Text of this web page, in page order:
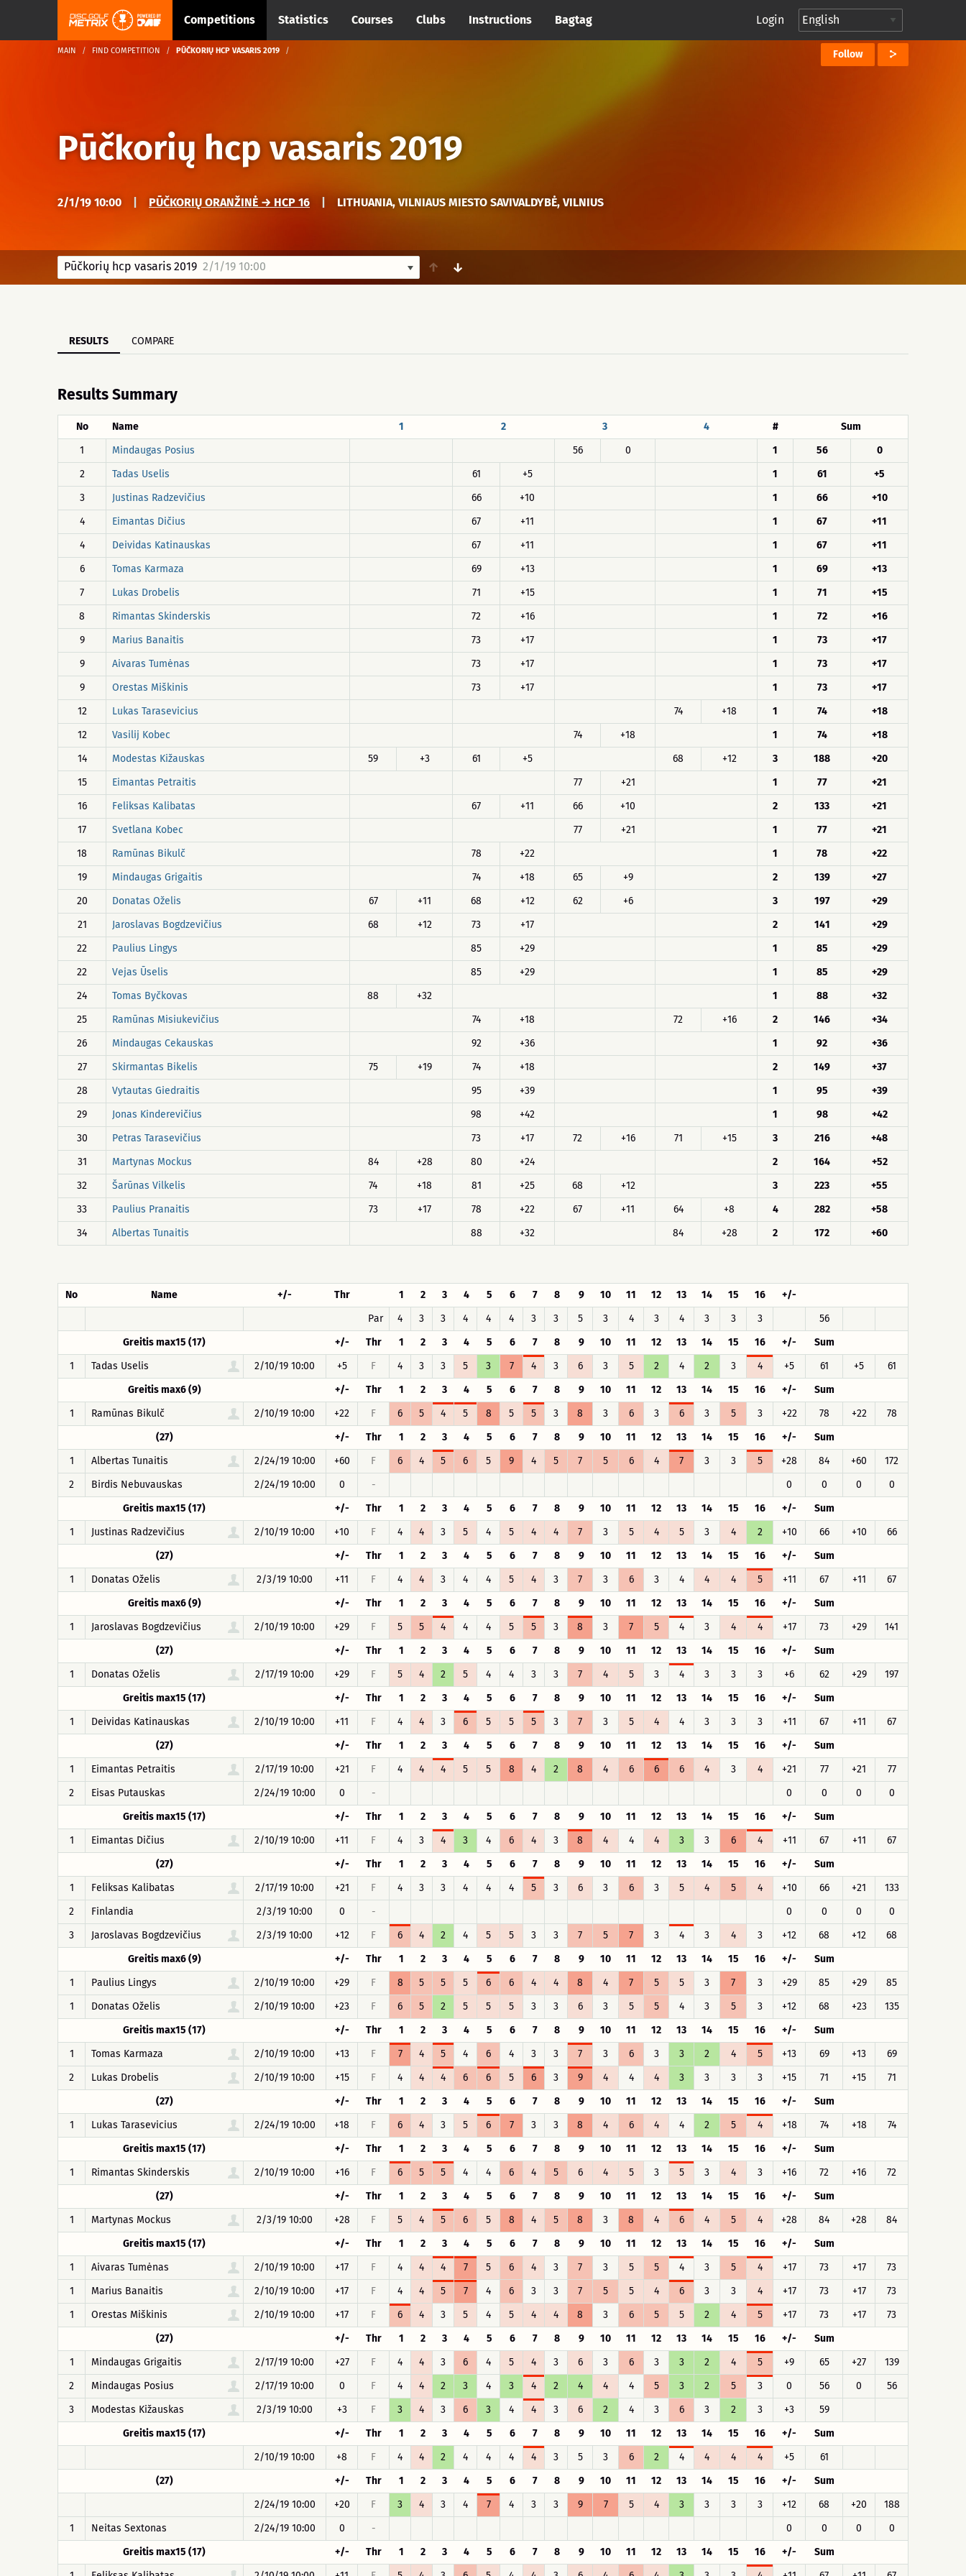
Competitions Statistics Courses Clubs Instructions Bagtag Login
MAIN FIND COMPETITION PŪČKORIŲ HCP VASARIS 2019 Follow
Pūčkorių hcp vasaris 2019
2/1/19 10:00 PŪČKORIŲ ORANŽINĖ → HCP 16 LITHUANIA, VILNIAUS MIESTO SAVIVALDYBĖ, VILNIUS
Pūčkorių hcp vasaris 2019 2/1/19 10:00 ↑ ↓
RESULTS COMPARE
Results Summary
No Name 1 2 3 4 #
Sum
1
Mindaugas Posius 56 0 1 56
0
2
Tadas Uselis 61 +5 1 61
+5
3
Justinas Radzevičius 66 +10 1 66
+10
4
Eimantas Dičius 67 +11 1 67
+11
4
Deividas Katinauskas 67 +11 1 67
+11
6
Tomas Karmaza 69 +13 1 69
+13
7
Lukas Drobelis 71 +15 1 71
+15
8
Rimantas Skinderskis 72 +16 1 72
+16
9
Marius Banaitis 73 +17 1 73
+17
9
Aivaras Tumėnas 73 +17 1 73
+17
9
Orestas Miškinis 73 +17 1 73
+17
12
Lukas Tarasevicius 74 +18 1 74
+18
12
Vasilij Kobec 74 +18 1 74
+18
14
Modestas Kižauskas 59 +3 61 +5 68 +12 3 188
+20
15
Eimantas Petraitis 77 +21 1 77
+21
16
Feliksas Kalibatas 67 +11 66 +10 2 133
+21
17
Svetlana Kobec 77 +21 1 77
+21
18
Ramūnas Bikulč 78 +22 1 78
+22
19
Mindaugas Grigaitis 74 +18 65 +9 2 139
+27
20
Donatas Oželis 67 +11 68 +12 62 +6 3 197
+29
21
Jaroslavas Bogdzevičius 68 +12 73 +17 2 141
+29
22
Paulius Lingys 85 +29 1 85
+29
22
Vejas Ūselis 85 +29 1 85
+29
24
Tomas Byčkovas 88 +32 1 88
+32
25
Ramūnas Misiukevičius 74 +18 72 +16 2 146
+34
26
Mindaugas Cekauskas 92 +36 1 92
+36
27
Skirmantas Bikelis 75 +19 74 +18 2 149
+37
28
Vytautas Giedraitis 95 +39 1 95
+39
29
Jonas Kinderevičius 98 +42 1 98
+42
30
Petras Tarasevičius 73 +17 72 +16 71 +15 3 216
+48
31
Martynas Mockus 84 +28 80 +24 2 164
+52
32
Šarūnas Vilkelis 74 +18 81 +25 68 +12 3 223
+55
33
Paulius Pranaitis 73 +17 78 +22 67 +11 64 +8 4 282
+58
34
Albertas Tunaitis 88 +32 84 +28 2 172 +60
No Name +/- Thr 1 2 3 4 5 6 7 8 9 10 11 12 13 14 15 16
+/-
Par
4 3 3 4 4 4 3 3 5 3 4 3 4 3 3 3
56
Greitis max15 (17)
+/- Thr 1 2 3 4 5 6 7 8 9 10 11 12 13 14 15 16 +/-
Sum
1
Tadas Uselis 2/10/19 10:00 +5 F 4 3 3 5 3 7 4 3 6 3 5 2 4 2 3 4 +5 61 +5
61
Greitis max6 (9)
+/- Thr 1 2 3 4 5 6 7 8 9 10 11 12 13 14 15 16 +/-
Sum
1
Ramūnas Bikulč 2/10/19 10:00 +22 F 6 5 4 5 8 5 5 3 8 3 6 3 6 3 5 3 +22 78 +22
78
(27)
+/- Thr 1 2 3 4 5 6 7 8 9 10 11 12 13 14 15 16 +/-
Sum
1
Albertas Tunaitis 2/24/19 10:00 +60 F 6 4 5 6 5 9 4 5 7 5 6 4 7 3 3 5 +28 84 +60
172
2
Birdis Nebuvauskas 2/24/19 10:00 0 - 0 0 0
0
Greitis max15 (17)
+/- Thr 1 2 3 4 5 6 7 8 9 10 11 12 13 14 15 16 +/-
Sum
1
Justinas Radzevičius 2/10/19 10:00 +10 F 4 4 3 5 4 5 4 4 7 3 5 4 5 3 4 2 +10 66 +10
66
(27)
+/- Thr 1 2 3 4 5 6 7 8 9 10 11 12 13 14 15 16 +/-
Sum
1
Donatas Oželis 2/3/19 10:00 +11 F 4 4 3 4 4 5 4 3 7 3 6 3 4 4 4 5 +11 67 +11
67
Greitis max6 (9)
+/- Thr 1 2 3 4 5 6 7 8 9 10 11 12 13 14 15 16 +/-
Sum
1
Jaroslavas Bogdzevičius 2/10/19 10:00 +29 F 5 5 4 4 4 5 5 3 8 3 7 5 4 3 4 4 +17 73 +29
141
(27)
+/- Thr 1 2 3 4 5 6 7 8 9 10 11 12 13 14 15 16 +/-
Sum
1
Donatas Oželis 2/17/19 10:00 +29 F 5 4 2 5 4 4 3 3 7 4 5 3 4 3 3 3 +6 62 +29
197
Greitis max15 (17)
+/- Thr 1 2 3 4 5 6 7 8 9 10 11 12 13 14 15 16 +/-
Sum
1
Deividas Katinauskas 2/10/19 10:00 +11 F 4 4 3 6 5 5 5 3 7 3 5 4 4 3 3 3 +11 67 +11
67
(27)
+/- Thr 1 2 3 4 5 6 7 8 9 10 11 12 13 14 15 16 +/-
Sum
1
Eimantas Petraitis 2/17/19 10:00 +21 F 4 4 4 5 5 8 4 2 8 4 6 6 6 4 3 4 +21 77 +21
77
2
Eisas Putauskas 2/24/19 10:00 0 - 0 0 0
0
Greitis max15 (17)
+/- Thr 1 2 3 4 5 6 7 8 9 10 11 12 13 14 15 16 +/-
Sum
1
Eimantas Dičius 2/10/19 10:00 +11 F 4 3 4 3 4 6 4 3 8 4 4 4 3 3 6 4 +11 67 +11
67
(27)
+/- Thr 1 2 3 4 5 6 7 8 9 10 11 12 13 14 15 16 +/-
Sum
1
Feliksas Kalibatas 2/17/19 10:00 +21 F 4 3 3 4 4 4 5 3 6 3 6 3 5 4 5 4 +10 66 +21
133
2
Finlandia 2/3/19 10:00 0 - 0 0 0
0
3
Jaroslavas Bogdzevičius 2/3/19 10:00 +12 F 6 4 2 4 5 5 3 3 7 5 7 3 4 3 4 3 +12 68 +12
68
Greitis max6 (9)
+/- Thr 1 2 3 4 5 6 7 8 9 10 11 12 13 14 15 16 +/-
Sum
1
Paulius Lingys 2/10/19 10:00 +29 F 8 5 5 5 6 6 4 4 8 4 7 5 5 3 7 3 +29 85 +29
85
1
Donatas Oželis 2/10/19 10:00 +23 F 6 5 2 5 5 5 3 3 6 3 5 5 4 3 5 3 +12 68 +23
135
Greitis max15 (17)
+/- Thr 1 2 3 4 5 6 7 8 9 10 11 12 13 14 15 16 +/-
Sum
1
Tomas Karmaza 2/10/19 10:00 +13 F 7 4 5 4 6 4 3 3 7 3 6 3 3 2 4 5 +13 69 +13
69
2
Lukas Drobelis 2/10/19 10:00 +15 F 4 4 4 6 6 5 6 3 9 4 4 4 3 3 3 3 +15 71 +15
71
(27)
+/- Thr 1 2 3 4 5 6 7 8 9 10 11 12 13 14 15 16 +/-
Sum
1
Lukas Tarasevicius 2/24/19 10:00 +18 F 6 4 3 5 6 7 3 3 8 4 6 4 4 2 5 4 +18 74 +18
74
Greitis max15 (17)
+/- Thr 1 2 3 4 5 6 7 8 9 10 11 12 13 14 15 16 +/-
Sum
1
Rimantas Skinderskis 2/10/19 10:00 +16 F 6 5 5 4 4 6 4 5 6 4 5 3 5 3 4 3 +16 72 +16
72
(27)
+/- Thr 1 2 3 4 5 6 7 8 9 10 11 12 13 14 15 16 +/-
Sum
1
Martynas Mockus 2/3/19 10:00 +28 F 5 4 5 6 5 8 4 5 8 3 8 4 6 4 5 4 +28 84 +28
84
Greitis max15 (17)
+/- Thr 1 2 3 4 5 6 7 8 9 10 11 12 13 14 15 16 +/-
Sum
1
Aivaras Tumėnas 2/10/19 10:00 +17 F 4 4 4 7 5 6 4 3 7 3 5 5 4 3 5 4 +17 73 +17
73
1
Marius Banaitis 2/10/19 10:00 +17 F 4 4 5 7 4 6 3 3 7 5 5 4 6 3 3 4 +17 73 +17
73
1
Orestas Miškinis 2/10/19 10:00 +17 F 6 4 3 5 4 5 4 4 8 3 6 5 5 2 4 5 +17 73 +17
73
(27)
+/- Thr 1 2 3 4 5 6 7 8 9 10 11 12 13 14 15 16 +/-
Sum
1
Mindaugas Grigaitis 2/17/19 10:00 +27 F 4 4 3 6 4 5 4 3 6 3 6 3 3 2 4 5 +9 65 +27
139
2
Mindaugas Posius 2/17/19 10:00 0 F 4 4 2 3 4 3 4 2 4 4 4 5 3 2 5 3 0 56 0
56
3
Modestas Kižauskas 2/3/19 10:00 +3 F 3 4 3 6 3 4 4 3 6 2 4 3 6 3 2 3 +3
59
Greitis max15 (17)
+/- Thr 1 2 3 4 5 6 7 8 9 10 11 12 13 14 15 16 +/-
Sum
2/10/19 10:00
+8 F 4 4 2 4 4 4 4 3 5 3 6 2 4 4 4 4 +5
61
(27)
+/- Thr 1 2 3 4 5 6 7 8 9 10 11 12 13 14 15 16 +/-
Sum
2/24/19 10:00
+20 F 3 4 3 4 7 4 3 3 9 7 5 4 3 3 3 3 +12 68 +20
188
1
Neitas Sextonas 2/24/19 10:00 0 - 0 0 0
0
Greitis max15 (17)
+/- Thr 1 2 3 4 5 6 7 8 9 10 11 12 13 14 15 16 +/-
Sum